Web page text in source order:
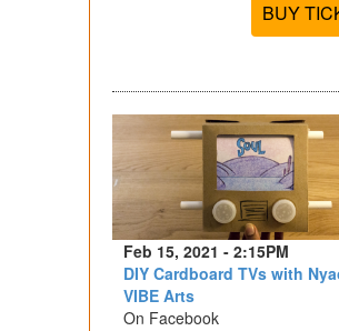
BUY
Feb 15, 2021 - 2:15PM
DIY Cardboard TVs with
VIBE Arts
On Facebook